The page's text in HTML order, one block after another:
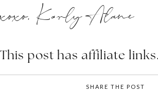
xoxo, Karly Alane
This post has affiliate links.
SHARE THE POST